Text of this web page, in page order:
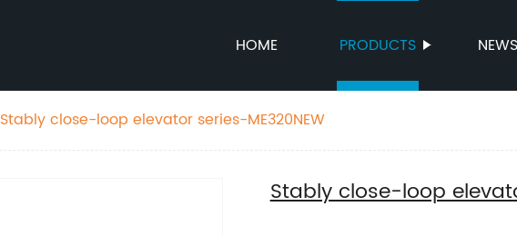
HOME PRODUCTS NEWS
Stably close-loop elevator series-ME320NEW
Stably close-loop